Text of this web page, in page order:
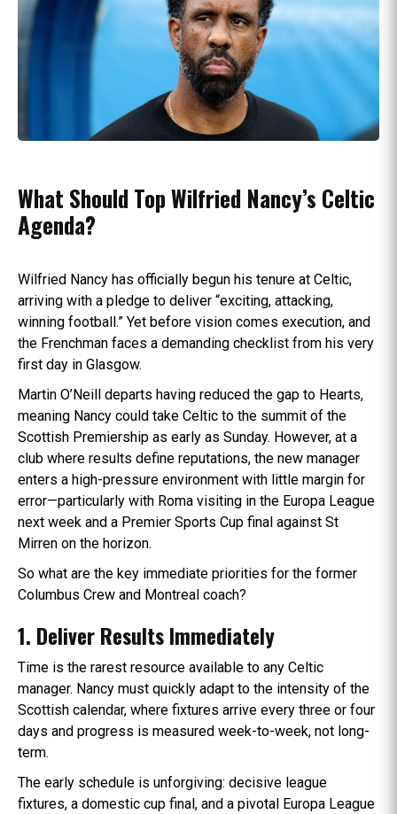
What Should Top Wilfried Nancy’s Celtic
Agenda?
Wilfried Nancy has officially begun his tenure at Celtic,
arriving with a pledge to deliver “exciting, attacking,
winning football.” Yet before vision comes execution, and
the Frenchman faces a demanding checklist from his very
first day in Glasgow.
Martin O’Neill departs having reduced the gap to Hearts,
meaning Nancy could take Celtic to the summit of the
Scottish Premiership as early as Sunday. However, at a
club where results define reputations, the new manager
enters a high-pressure environment with little margin for
error—particularly with Roma visiting in the Europa League
next week and a Premier Sports Cup final against St
Mirren on the horizon.
So what are the key immediate priorities for the former
Columbus Crew and Montreal coach?
1. Deliver Results Immediately
Time is the rarest resource available to any Celtic
manager. Nancy must quickly adapt to the intensity of the
Scottish calendar, where fixtures arrive every three or four
days and progress is measured week-to-week, not long-
term.
The early schedule is unforgiving: decisive league
fixtures, a domestic cup final, and a pivotal Europa League